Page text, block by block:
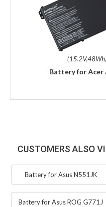
Battery for Acer
CUSTOMERS ALSO
Battery for Asus N551JK
Battery for Asus ROG G771J